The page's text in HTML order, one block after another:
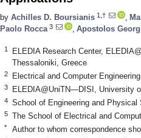
by Achilles D. Boursianis 1,†
Paolo Rocca 3 Apostolos
1
ELEDIA Research Center,
Thessaloniki, Greece
2 Electrical and Computer
3 ELEDIA@UniTN—DISI, University
4 School of Engineering and
5 The School of Electrical and
* Author to whom correspondence